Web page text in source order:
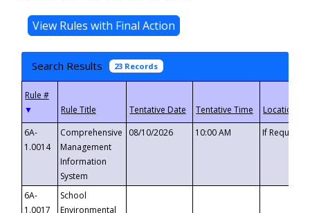
Search Results 23 Records
▼
6A-
1.0014
Comprehensive
Management
Information
System
08/10/2026 10:00 AM If
6A-
1.0017
School
Environmental